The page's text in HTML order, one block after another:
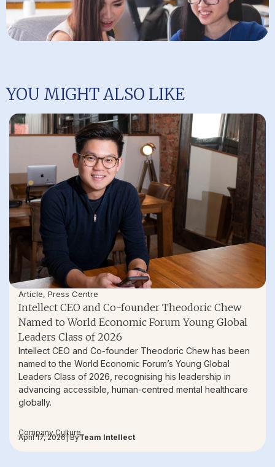
YOU MIGHT ALSO LIKE
Article, Press Centre
Intellect CEO and Co-founder Theodoric Chew
Named to World Economic Forum Young Global
Leaders Class of 2026
Intellect CEO and Co-founder Theodoric Chew has been
named to the World Economic Forum’s Young Global
Leaders Class of 2026, recognising his leadership in
advancing accessible, human-centred mental healthcare
globally.
Company Culture
April 17, 2026| ByTeam Intellect